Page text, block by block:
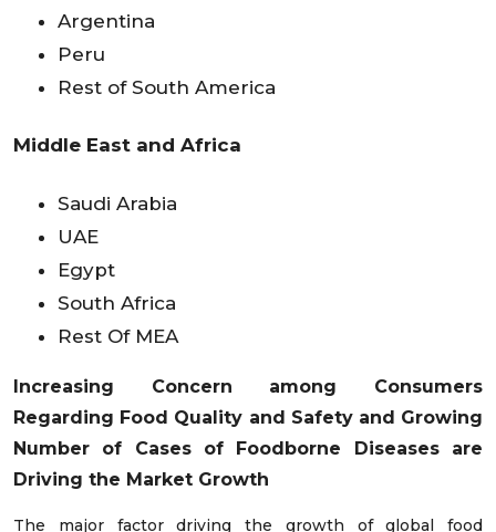
Argentina
Peru
Rest of South America
Middle East and Africa
Saudi Arabia
UAE
Egypt
South Africa
Rest Of MEA
Increasing Concern among Consumers
Regarding Food Quality and Safety and Growing
Number of Cases of Foodborne Diseases are
Driving the Market Growth
The major factor driving the growth of global food